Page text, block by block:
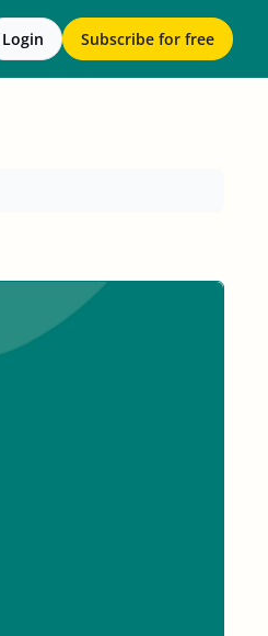
Login Subscribe for free